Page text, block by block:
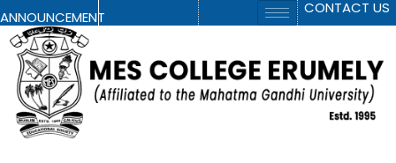
ANNOUNCEMENT CONTACT US